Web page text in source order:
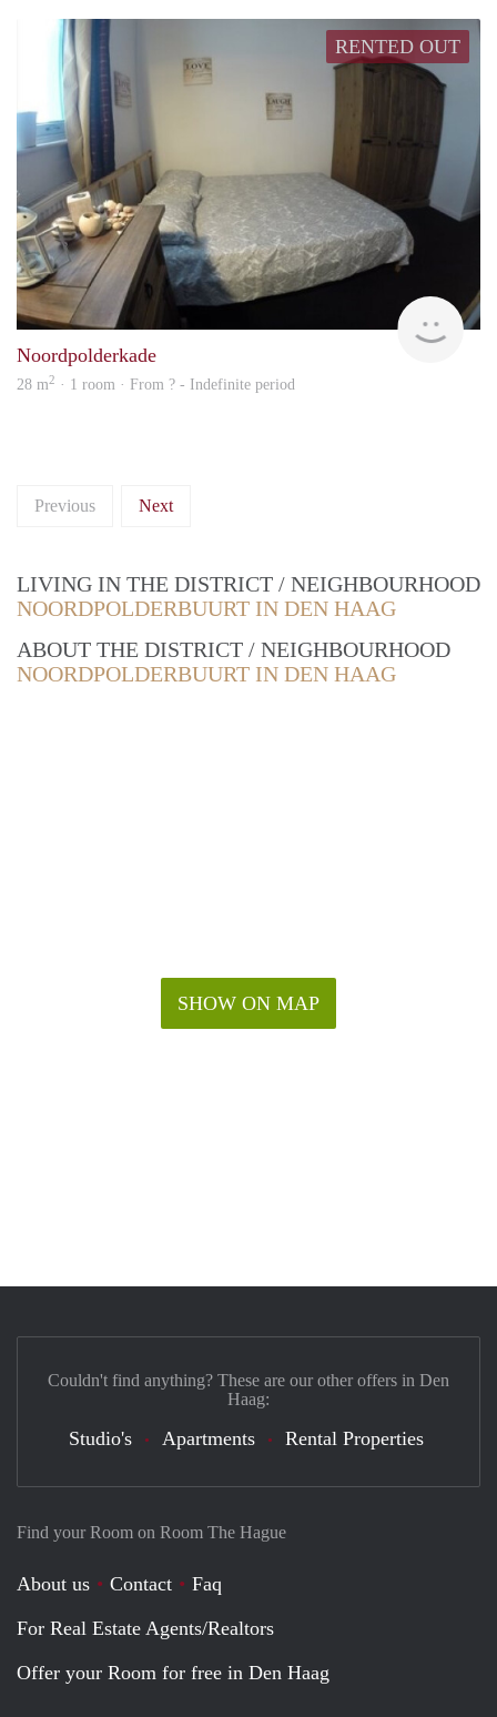
RENTED OUT
rent
Noordpolderkade
28 m2 · 1 room · From ? - Indefinite period
Previous Next
LIVING IN THE DISTRICT / NEIGHBOURHOOD
NOORDPOLDERBUURT IN DEN HAAG
ABOUT THE DISTRICT / NEIGHBOURHOOD
NOORDPOLDERBUURT IN DEN HAAG
SHOW ON MAP
Find your Room on Room The Hague
About us Contact
Faq
For Real Estate Agents/Realtors
Offer your Room for free in Den Haag
Couldn't find anything? These are our other offers in Den
Haag:
Studio's Apartments Rental Properties